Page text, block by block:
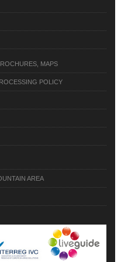
MAPS
POLICY
AREA